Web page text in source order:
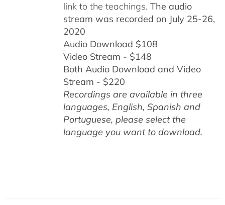
link to the teachings. The audio
stream was recorded on July 25-26,
2020
Audio Download $108
Video Stream - $148
Both Audio Download and Video
Stream - $220
Recordings are available in three
languages, English, Spanish and
Portuguese, please select the
language you want to download.